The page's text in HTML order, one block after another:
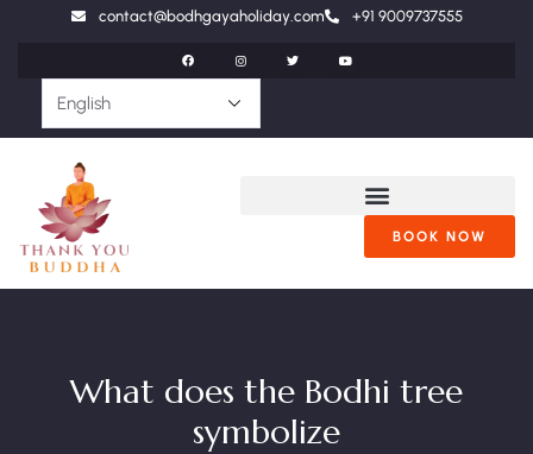
contact@bodhgayaholiday.com +91 9009737555
BOOK NOW
What does the Bodhi tree
symbolize